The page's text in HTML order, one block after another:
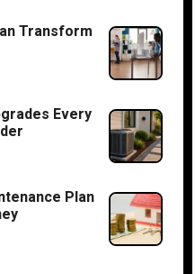
Transform
Every
Plan